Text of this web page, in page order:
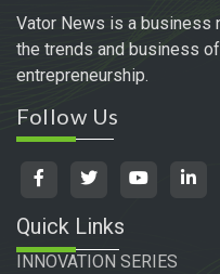
Vator News is a business
the trends and business
entrepreneurship.
Follow Us
Quick Links
INNOVATION SERIES